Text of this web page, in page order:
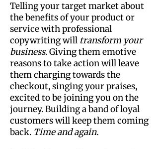
Telling your target market about
the benefits of your product or
service with professional
copywriting will transform your
business. Giving them emotive
reasons to take action will leave
them charging towards the
checkout, singing your praises,
excited to be joining you on the
journey. Building a band of loyal
customers will keep them coming
back. Time and again.